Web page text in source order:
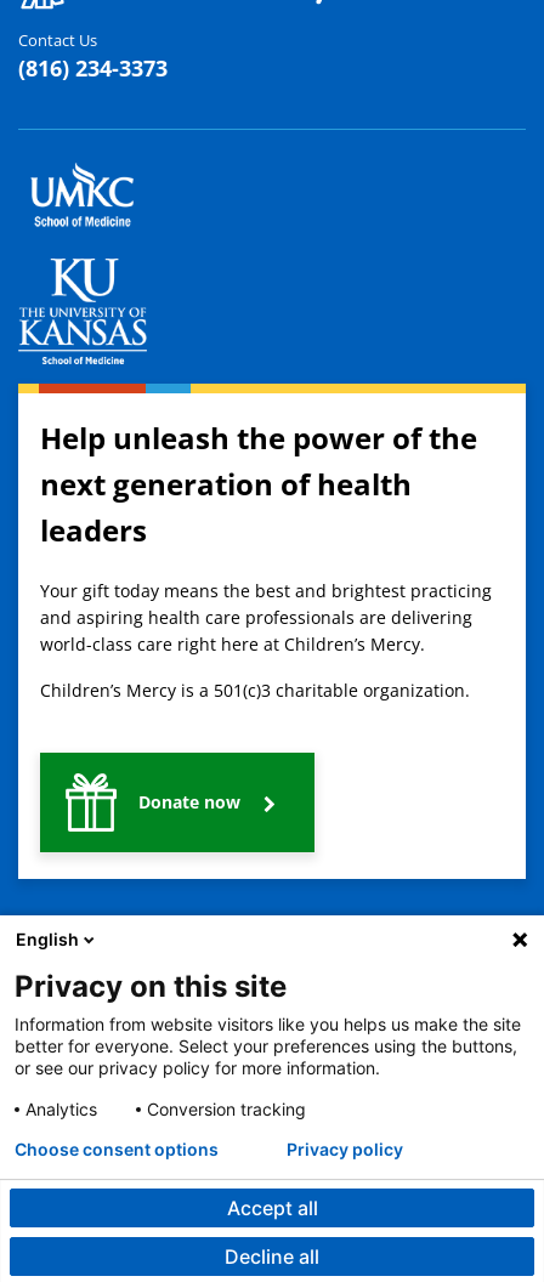
Contact Us
(816) 234-3373
Help unleash the power of the
next generation of health
leaders
Your gift today means the best and brightest practicing
and aspiring health care professionals are delivering
world-class care right here at Children’s Mercy.
Children’s Mercy is a 501(c)3 charitable organization.
Donate now
2401 Gillham Road, Kansas City, MO 64108
View all locations
© Copyright 2026
© Copyright 2021 The Children's Mercy Hospital
Terms of Use
Privacy Policy
HIPAA Notice of Privacy Practices
Notice of Nondiscrimination
Español 繁體中文 Tiếng Việt
Serbo-Croatian
Deitsch
Oromo Português Amharic 日本語 Русский Hmong Swahili
English
Privacy on this site
Information from website visitors like you helps us make the site
better for everyone. Select your preferences using the buttons,
or see our privacy policy for more information.
Analytics
Conversion tracking
Accept all
Decline all
Choose consent options Privacy policy